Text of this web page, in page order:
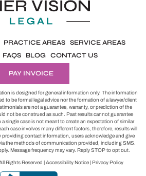
PRACTICE AREAS SERVICE AREAS
FAQS BLOG CONTACT US
PAY INVOICE
is designed for general information only. The information
to be formal legal advice nor the formation of a lawyer/client
are not a guarantee, warranty, or prediction of the
not be construed as such. Past results cannot guarantee
single case is not meant to create an expectation of similar
case involves many different factors, therefore, results will
providing contact information, users acknowledge and give
the methods of communication provided, including SMS.
Message frequency may vary. Reply STOP to opt out.
Rights Reserved |Accessibility Notice|Privacy Policy